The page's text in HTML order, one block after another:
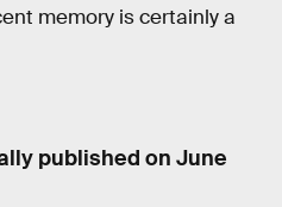
memory is certainly a
published on June